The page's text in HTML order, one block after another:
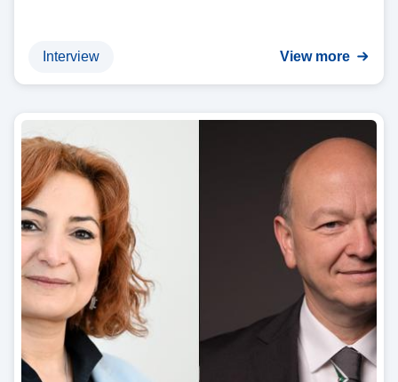
Interview View more
m
a
g
e